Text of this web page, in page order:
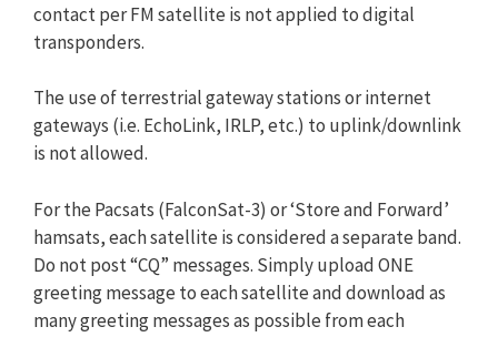
contact per FM satellite is not applied to digital
transponders.
The use of terrestrial gateway stations or internet
gateways (i.e. EchoLink, IRLP, etc.) to uplink/downlink
is not allowed.
For the Pacsats (FalconSat-3) or ‘Store and Forward’
hamsats, each satellite is considered a separate band.
Do not post “CQ” messages. Simply upload ONE
greeting message to each satellite and download as
many greeting messages as possible from each